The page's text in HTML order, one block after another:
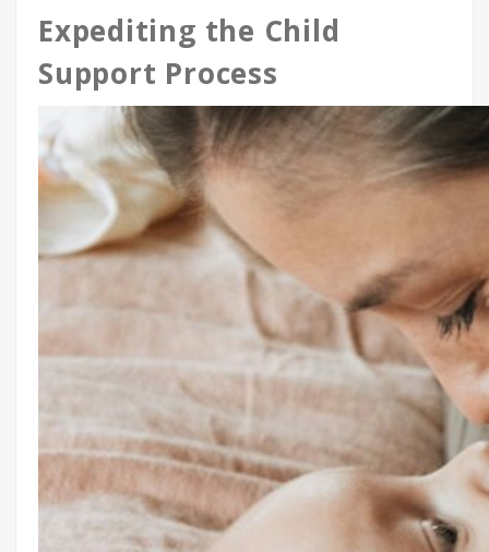
Expediting the Child
Support Process